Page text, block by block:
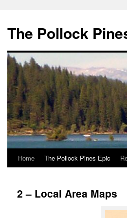
content
The Pollock
Home The Pollock Pines Epic
2 – Local Area Maps